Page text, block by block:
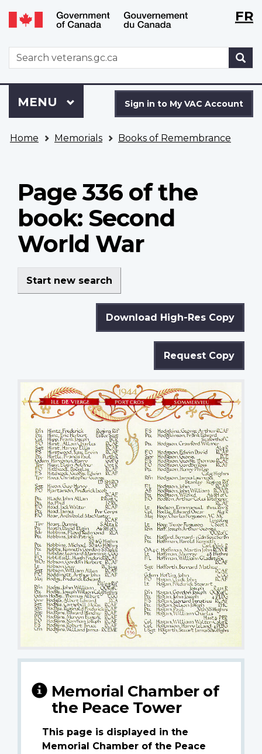
Skip
to
Switch
to
version
WxTFR
WxT
Search
form
to
VAC
Sign in to My VAC Account
Menu
MAIN
MENU
are
Home Memorials Books of Remembrance
Page 336 of the
book: Second
World War
Start new search
Download High-Res Copy
Request Copy
Memorial Chamber of
the Peace Tower
This page is displayed in the
Memorial Chamber of the Peace